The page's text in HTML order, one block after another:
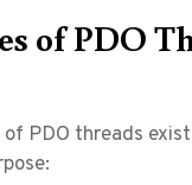
of PDO
PDO threads